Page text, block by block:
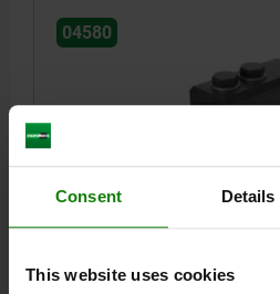
Consent Details
This website uses cookies
04580
LENGTH=134 WIDTH=67 HEIGHT=71,5